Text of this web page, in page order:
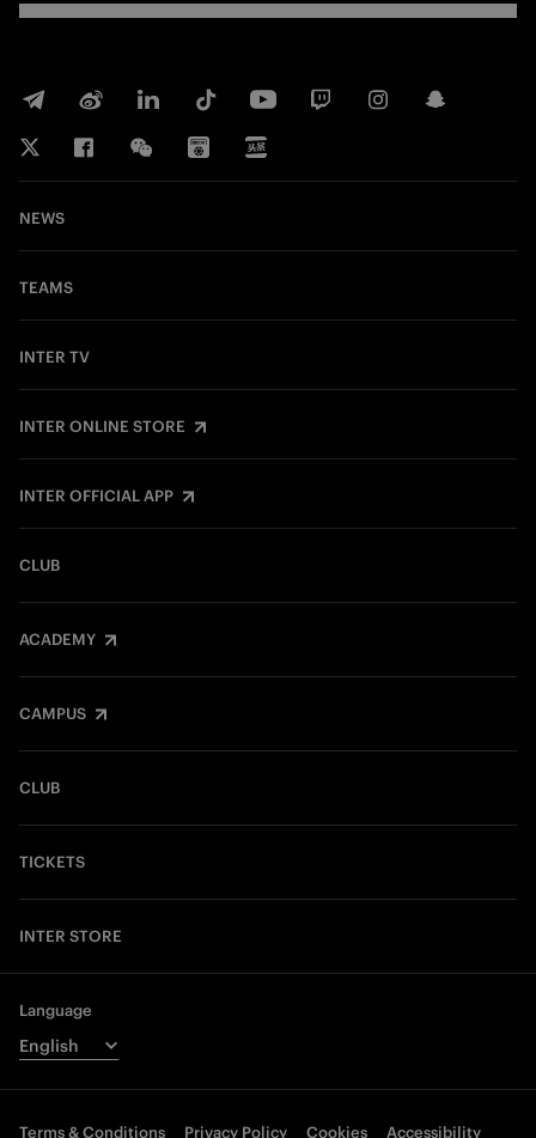
NEWS
TEAMS
INTER TV
INTER ONLINE STORE
INTER OFFICIAL APP
CLUB
ACADEMY
CAMPUS
CLUB
TICKETS
INTER STORE
Language
Terms & Conditions Privacy Policy Cookies Accessibility